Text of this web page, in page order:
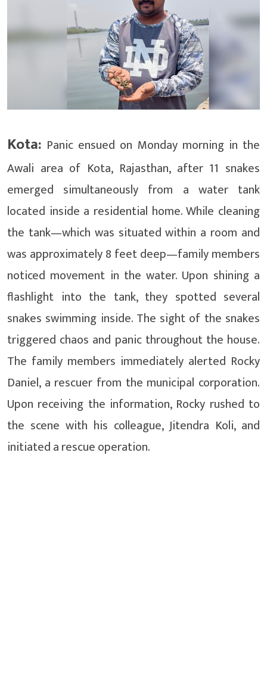
Kota: Panic ensued on Monday morning in the
Awali area of ​​Kota, Rajasthan, after 11 snakes
emerged simultaneously from a water tank
located inside a residential home. While cleaning
the tank—which was situated within a room and
was approximately 8 feet deep—family members
noticed movement in the water. Upon shining a
flashlight into the tank, they spotted several
snakes swimming inside. The sight of the snakes
triggered chaos and panic throughout the house.
The family members immediately alerted Rocky
Daniel, a rescuer from the municipal corporation.
Upon receiving the information, Rocky rushed to
the scene with his colleague, Jitendra Koli, and
initiated a rescue operation.